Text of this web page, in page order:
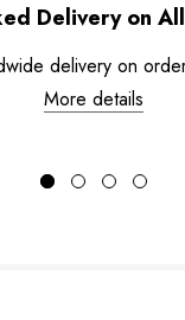
Delivery on
delivery on
More details